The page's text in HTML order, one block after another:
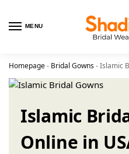
MENU
Homepage- Bridal Gowns-Islamic
Islamic
Online in